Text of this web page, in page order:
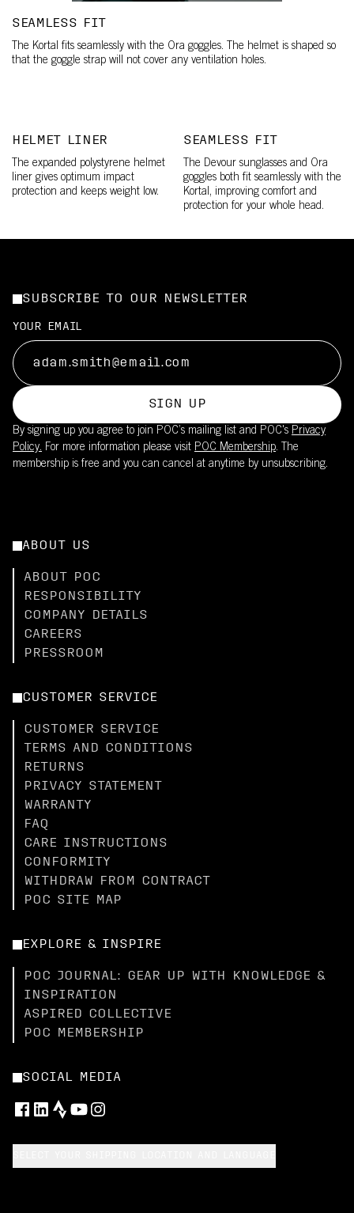
SEAMLESS FIT
The Kortal fits seamlessly with the Ora goggles. The helmet is shaped so
that the goggle strap will not cover any ventilation holes.
HELMET LINER
The expanded polystyrene helmet
liner gives optimum impact
protection and keeps weight low.
SEAMLESS FIT
The Devour sunglasses and Ora
goggles both fit seamlessly with the
Kortal, improving comfort and
protection for your whole head.
SUBSCRIBE TO OUR NEWSLETTER
YOUR EMAIL
SIGN UP
By signing up you agree to join POC’s mailing list and POC's Privacy
Policy. For more information please visit POC Membership. The
membership is free and you can cancel at anytime by unsubscribing.
ABOUT US
ABOUT POC
RESPONSIBILITY
COMPANY DETAILS
CAREERS
PRESSROOM
CUSTOMER SERVICE
CUSTOMER SERVICE
TERMS AND CONDITIONS
RETURNS
PRIVACY STATEMENT
WARRANTY
FAQ
CARE INSTRUCTIONS
CONFORMITY
WITHDRAW FROM CONTRACT
POC SITE MAP
EXPLORE & INSPIRE
POC JOURNAL: GEAR UP WITH KNOWLEDGE &
INSPIRATION
ASPIRED COLLECTIVE
POC MEMBERSHIP
SOCIAL MEDIA